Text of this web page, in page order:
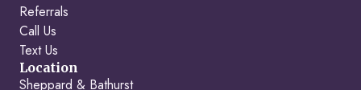
Referrals
Call Us
Text Us
Location
Sheppard & Bathurst